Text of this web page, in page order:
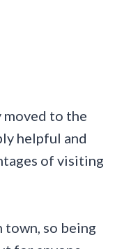
moved to the
helpful and
of visiting
town, so being